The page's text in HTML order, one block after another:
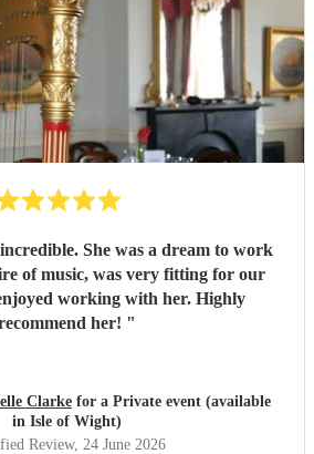
She was a dream to work
of music, was very fitting for our
working with her. Highly
her! "
Clarke for a Private event (available
in Isle of Wight)
Review, 24 June 2026